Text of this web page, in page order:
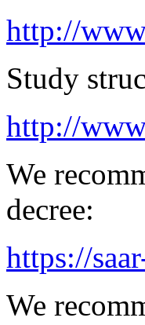
http://
Study
http://
We
decree:
https://
We